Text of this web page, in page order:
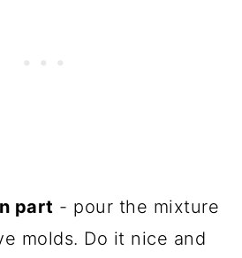
part - pour the mixture
molds. Do it nice and